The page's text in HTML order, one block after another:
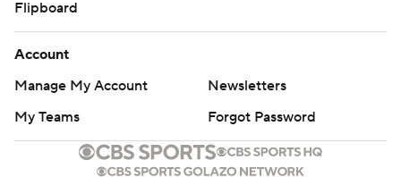
Flipboard
Account
Manage My Account
Newsletters
My Teams
Forgot Password